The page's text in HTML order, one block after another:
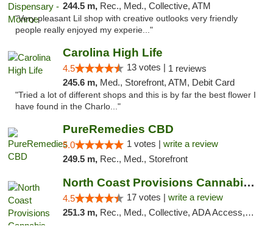
244.5 m, Rec., Med., Collective, ATM
"Very pleasant Lil shop with creative outlooks very friendly
people really enjoyed my experie..."
Carolina High Life
4.5 13 votes | 1 reviews
245.6 m, Med., Storefront, ATM, Debit Card
"Tried a lot of different shops and this is by far the best flower I
have found in the Charlo..."
PureRemedies CBD
5.0 1 votes | write a review
249.5 m, Rec., Med., Storefront
North Coast Provisions Cannabis Dispensary
4.5 17 votes | write a review
251.3 m, Rec., Med., Collective, ADA Access, Member Application Required, Pre-ICO, ATM, Debit Card, Delivery, Pickup